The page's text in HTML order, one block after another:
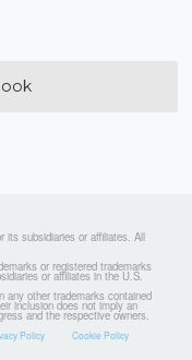
its subsidiaries or affiliates. All
or registered trademarks
or affiliates in the U.S.
any other trademarks contained
inclusion does not imply an
and the respective owners.
Policy Cookie Policy